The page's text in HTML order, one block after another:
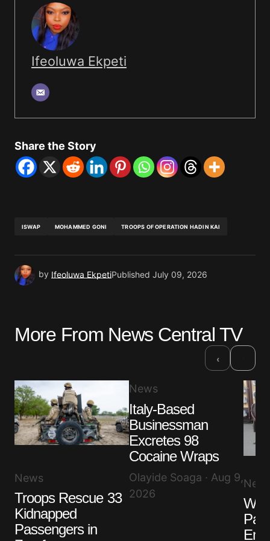
Ifeoluwa Ekpeti
Share the Story
ISWAP MOHAMMED GONI TROOPS OF OPERATION HADIN KAI
by Ifeoluwa EkpetiPublished July 09, 2026
More From News Central TV
‹
News
Troops Rescue 33
Kidnapped
Passengers in
News
Italy-Based
Businessman
Excretes 98
Cocaine Wraps
Olayide Soaga · Aug 9,
2026